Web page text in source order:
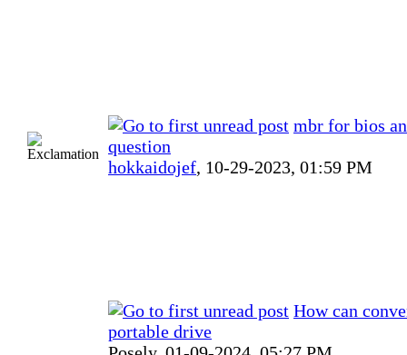
mbr for bios
question
hokkaidojef, 10-29-2023, 01:59 PM
How can
portable drive